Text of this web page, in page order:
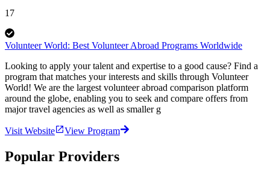
17
Volunteer World: Best Volunteer Abroad Programs Worldwide
Looking to apply your talent and expertise to a good cause? Find a
program that matches your interests and skills through Volunteer
World! We are the largest volunteer abroad comparison platform
around the globe, enabling you to seek and compare offers from
major travel agencies as well as smaller g
Visit Website View Program
Popular Providers